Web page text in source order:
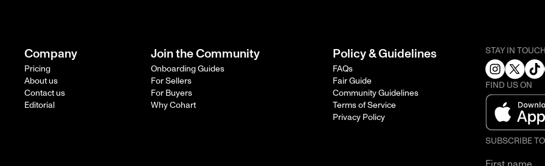
Company
Pricing
About us
Contact us
Editorial
Join the Community
Onboarding Guides
For Sellers
For Buyers
Why Cohart
Policy & Guidelines
FAQs
Fair Guide
Community Guidelines
Terms of Service
Privacy Policy
STAY IN
FIND US ON
SUBSCRIBE